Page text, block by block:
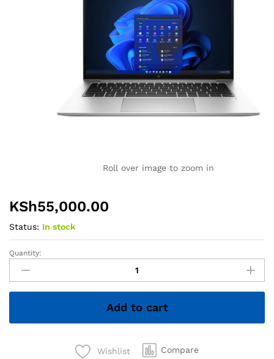
Roll over image to zoom in
KSh55,000.00
Status: In stock
HP
EliteBook
x360
1030
–
Quantity:
Add to cart
Wishlist Compare